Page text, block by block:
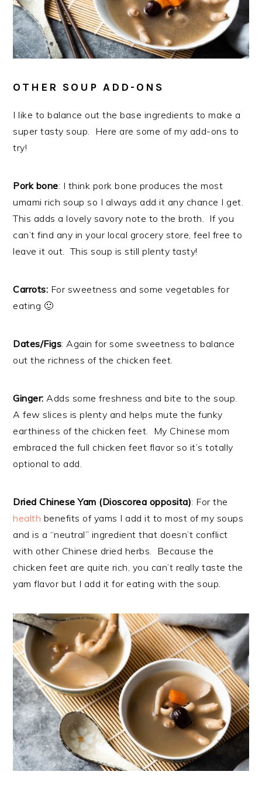
OTHER SOUP ADD-ONS
I like to balance out the base ingredients to make a
super tasty soup. Here are some of my add-ons to
try!
Pork bone: I think pork bone produces the most
umami rich soup so I always add it any chance I get.
This adds a lovely savory note to the broth. If you
can’t find any in your local grocery store, feel free to
leave it out. This soup is still plenty tasty!
Carrots: For sweetness and some vegetables for
eating 🙂
Dates/Figs: Again for some sweetness to balance
out the richness of the chicken feet.
Ginger: Adds some freshness and bite to the soup.
A few slices is plenty and helps mute the funky
earthiness of the chicken feet. My Chinese mom
embraced the full chicken feet flavor so it’s totally
optional to add.
Dried Chinese Yam (Dioscorea opposita): For the
health benefits of yams I add it to most of my soups
and is a “neutral” ingredient that doesn’t conflict
with other Chinese dried herbs. Because the
chicken feet are quite rich, you can’t really taste the
yam flavor but I add it for eating with the soup.